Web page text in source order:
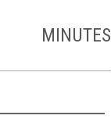
MINUTES